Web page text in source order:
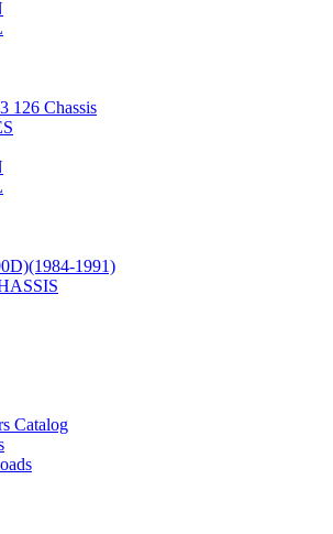
126 Chassis
1991)
Catalog